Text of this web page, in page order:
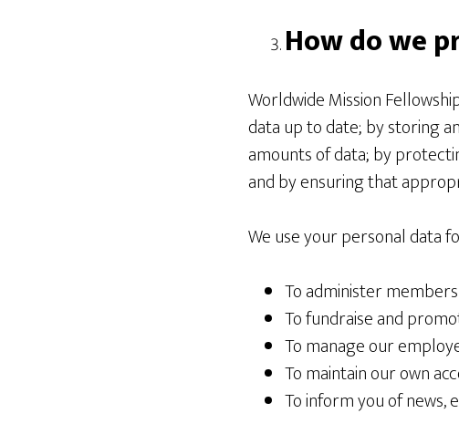
How do we
Worldwide Mission
data up to date; by storing
amounts of data; by
and by ensuring that
We use your personal data
To administer
To fundraise and
To manage our
To maintain our own
To inform you of news,